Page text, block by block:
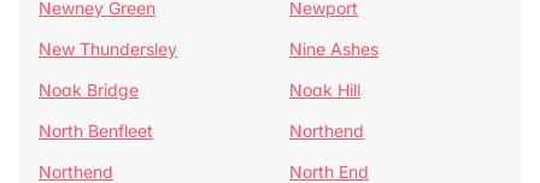
Newney Green
Newport
New Thundersley
Nine Ashes
Noak Bridge
Noak Hill
North Benfleet
Northend
Northend
North End